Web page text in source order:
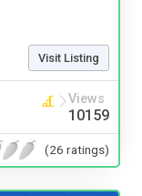
Visit Listing
Views
10159
(26 ratings)